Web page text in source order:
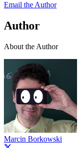
Email the Author
Author
About the Author
Marcin Borkowski